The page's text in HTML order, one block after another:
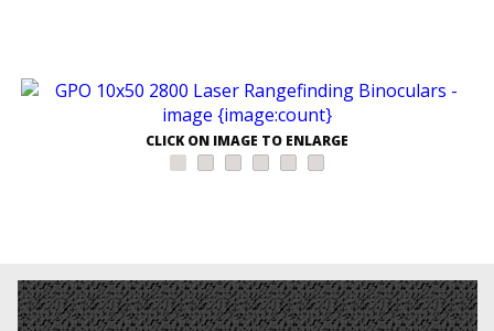
CLICK ON IMAGE TO ENLARGE